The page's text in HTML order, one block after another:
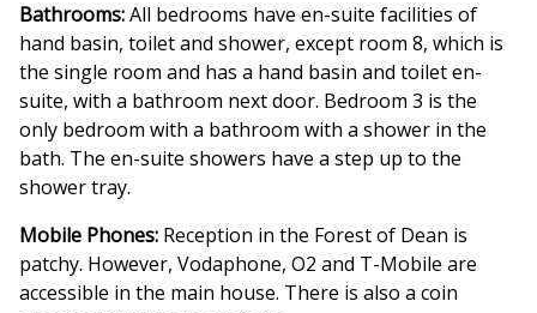
Bathrooms:All bedrooms have en-suite facilities of
hand basin, toilet and shower, except room 8, which is
the single room and has a hand basin and toilet en-
suite, with a bathroom next door. Bedroom 3 is the
only bedroom with a bathroom with a shower in the
bath. The en-suite showers have a step up to the
shower tray.
Mobile Phones: Reception in the Forest of Dean is
patchy. However, Vodaphone, O2 and T-Mobile are
accessible in the main house. There is also a coin